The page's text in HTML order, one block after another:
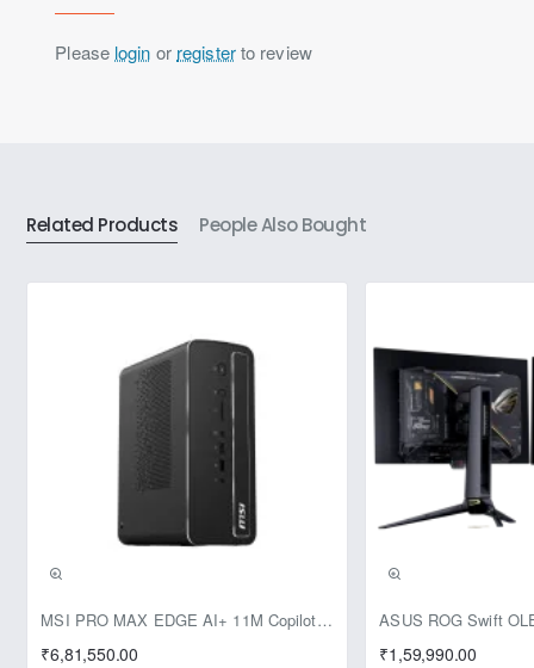
Please login or registerto review
Related Products People Also Bought
MSI PRO MAX EDGE AI+ 11M Copilot+ PC – Up to Ryzen AI Max+ 395, Radeon 8060S and 128GB Unified Memory
₹6,81,550.00
Pre-Booking | Exclusive
₹1,59,990.00